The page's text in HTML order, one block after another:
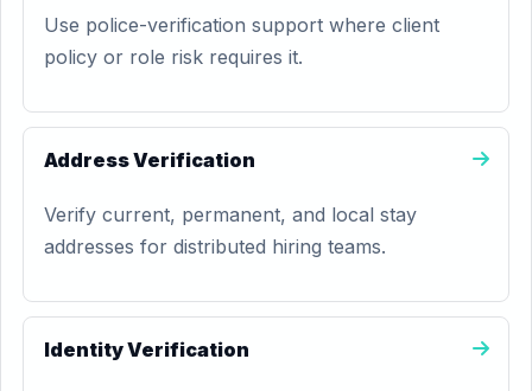
Use police-verification support where client
policy or role risk requires it.
Address Verification
Verify current, permanent, and local stay
addresses for distributed hiring teams.
Identity Verification